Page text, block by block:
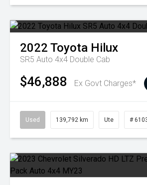
2022 Toyota Hilux
SR5 Auto 4x4 Double Cab
$46,888 Ex Govt Charges*
Used 139,792 km Ute #